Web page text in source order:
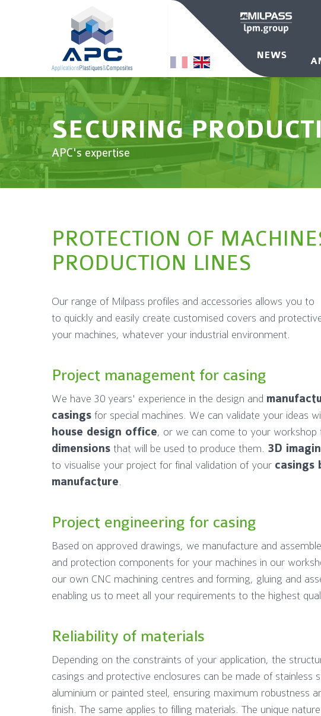
NEWS
SECURING
APC's expertise
PROTECTION OF
PRODUCTION LINES
Our range of Milpass profiles and accessories allows you to
to quickly and easily create customised covers and
your machines, whatever your industrial environment.
Project management for casing
We have 30 years' experience in the design and
casings for special machines. We can validate your ideas
house design office, or we can come to your workshop
dimensions that will be used to produce them. 3D
to visualise your project for final validation of your casings
manufacture.
Project engineering for casing
Based on approved drawings, we manufacture and
and protection components for your machines in our
our own CNC machining centres and forming, gluing and
enabling us to meet all your requirements to the highest
Reliability of materials
Depending on the constraints of your application, the
casings and protective enclosures can be made of stainless
aluminium or painted steel, ensuring maximum robustness
finish. The same applies to filling materials. The unique